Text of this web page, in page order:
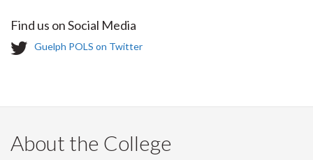
Facebook
Twitter
LinkedIn
page
Find us on Social Media
T
-
Guelph POLS on Twitter
About the College